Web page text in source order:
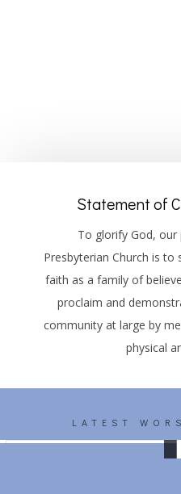
Statement of
To glorify God,
Presbyterian Church is
faith as a family of
proclaim and
community at large by
physical
LATEST